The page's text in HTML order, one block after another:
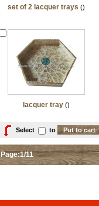
set of 2 lacquer trays ()
lacquer tray()
Select to
Page:1/11